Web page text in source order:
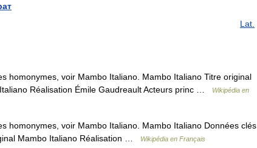
Lat.
homonymes, voir Mambo Italiano. Mambo Italiano Titre original
Réalisation Émile Gaudreault Acteurs princ …
Wikipédia en
homonymes, voir Mambo Italiano. Mambo Italiano Données clés
Mambo Italiano Réalisation …
Wikipédia en Français